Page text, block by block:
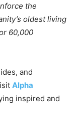
the
oldest living
60,000
and
Alpha
inspired and